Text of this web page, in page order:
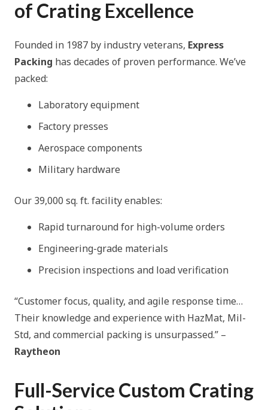
of Crating Excellence
Founded in 1987 by industry veterans, Express
Packing has decades of proven performance. We’ve
packed:
Laboratory equipment
Factory presses
Aerospace components
Military hardware
Our 39,000 sq. ft. facility enables:
Rapid turnaround for high-volume orders
Engineering-grade materials
Precision inspections and load verification
“Customer focus, quality, and agile response time…
Their knowledge and experience with HazMat, Mil-
Std, and commercial packing is unsurpassed.” –
Raytheon
Full-Service Custom Crating